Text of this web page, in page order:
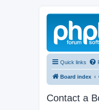
Quick links
Board index
Contact a